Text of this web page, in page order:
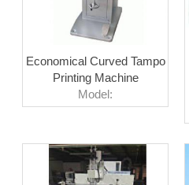
Economical Curved Tampo
Printing Machine
Model: